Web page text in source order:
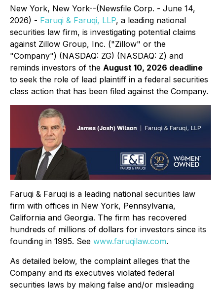
New York, New York--(Newsfile Corp. - June 14,
2026) - Faruqi & Faruqi, LLP, a leading national
securities law firm, is investigating potential claims
against Zillow Group, Inc. ("Zillow" or the
"Company") (NASDAQ: ZG) (NASDAQ: Z) and
reminds investors of the August 10, 2026 deadline
to seek the role of lead plaintiff in a federal securities
class action that has been filed against the Company.
Faruqi & Faruqi is a leading national securities law
firm with offices in New York, Pennsylvania,
California and Georgia. The firm has recovered
hundreds of millions of dollars for investors since its
founding in 1995. See www.faruqilaw.com.
As detailed below, the complaint alleges that the
Company and its executives violated federal
securities laws by making false and/or misleading